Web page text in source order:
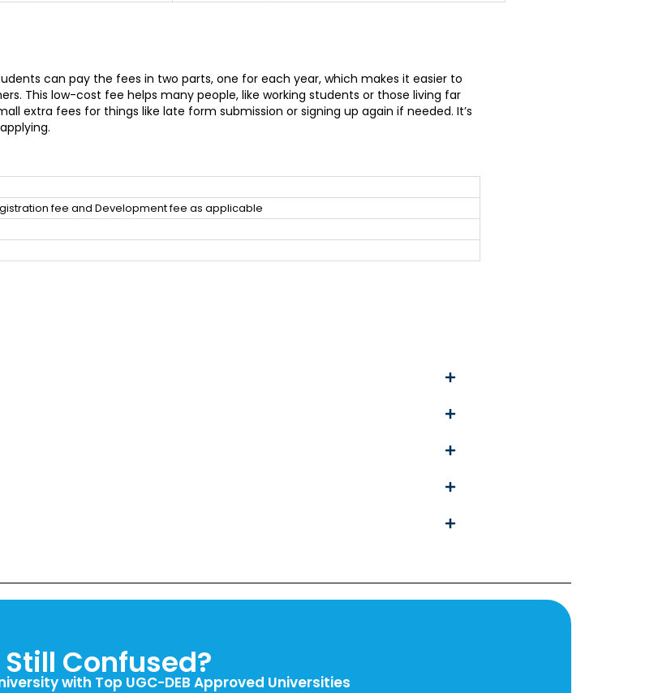
can pay the fees in two parts, one for each year, which makes it easier to
This low-cost fee helps many people, like working students or those living far
extra fees for things like late form submission or signing up again if needed. It’s
fee and Development fee as applicable
Still Confused?
with Top UGC-DEB Approved Universities